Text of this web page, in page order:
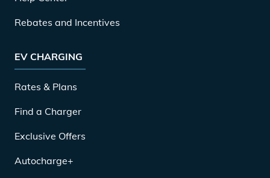
Rebates and Incentives
EV CHARGING
Rates & Plans
Find a Charger
Exclusive Offers
Autocharge+